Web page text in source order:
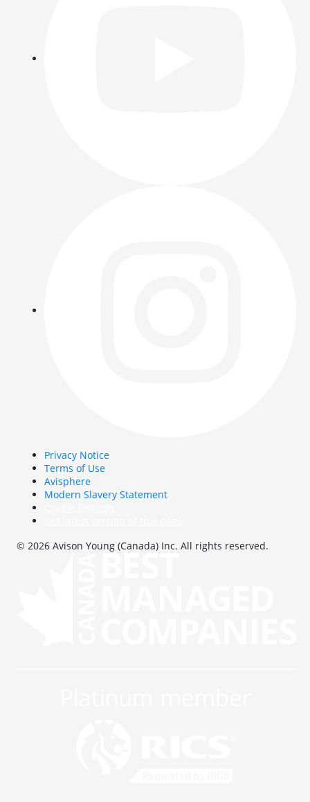
Privacy Notice
Terms of Use
Avisphere
Modern Slavery Statement
© 2026 Avison Young (Canada) Inc. All rights reserved.